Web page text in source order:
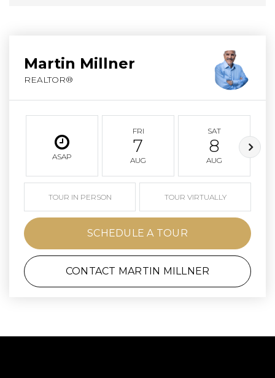
Martin Millner
REALTOR®
ASAP
FRI
7
AUG
SAT
8
AUG
TOUR IN PERSON TOUR VIRTUALLY
SCHEDULE A TOUR
CONTACT MARTIN MILLNER